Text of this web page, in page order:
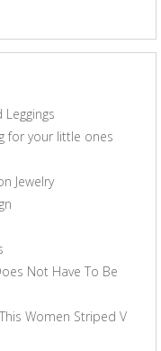
Leggings
for your little ones
Jewelry
Not Have To Be
Women Striped V